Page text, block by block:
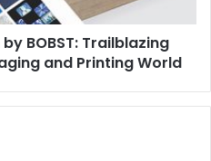
BOBST: Trailblazing
and Printing World